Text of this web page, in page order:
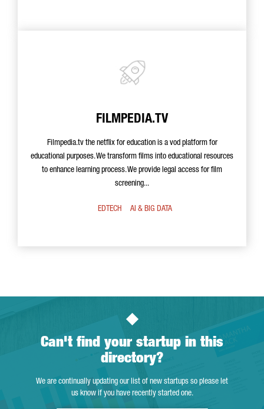
FILMPEDIA.TV
Filmpedia.tv the netflix for education is a vod platform for
educational purposes. We transform films into educational resources
to enhance learning process. We provide legal access for film
screening...
EDTECH AI & BIG DATA
Can't find your startup in this
directory?
We are continually updating our list of new startups so please let
us know if you have recently started one.